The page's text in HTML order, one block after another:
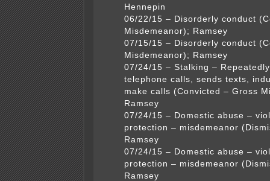
Hennepin
06/22/15 – Disorderly conduct
Misdemeanor); Ramsey
07/15/15 – Disorderly conduct
Misdemeanor); Ramsey
07/24/15 – Stalking –
telephone calls, sends texts,
make calls (Convicted – Gross
Ramsey
07/24/15 – Domestic abuse –
protection – misdemeanor
Ramsey
07/24/15 – Domestic abuse –
protection – misdemeanor
Ramsey